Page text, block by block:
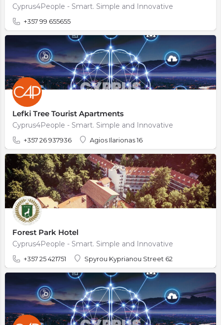
Cyprus4People - Smart. Simple and Innovative
+357 99 655655
Lefki Tree Tourist Apartments
Cyprus4People - Smart. Simple and Innovative
+357 26 937936 Agios Ilarionas 16
Forest Park Hotel
Cyprus4People - Smart. Simple and Innovative
+357 25 421751 Spyrou Kyprianou Street 62